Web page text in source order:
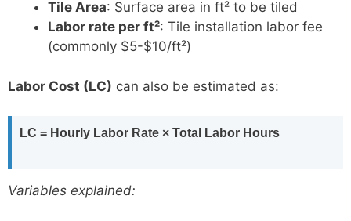
Tile Area: Surface area in ft² to be tiled
Labor rate per ft²: Tile installation labor fee
(commonly $5-$10/ft²)
Labor Cost (LC) can also be estimated as:
LC = Hourly Labor Rate × Total Labor Hours
Variables explained: